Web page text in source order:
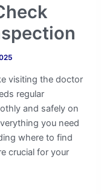
visiting the doctor
regular
and safely on
you need
where to find
crucial for your